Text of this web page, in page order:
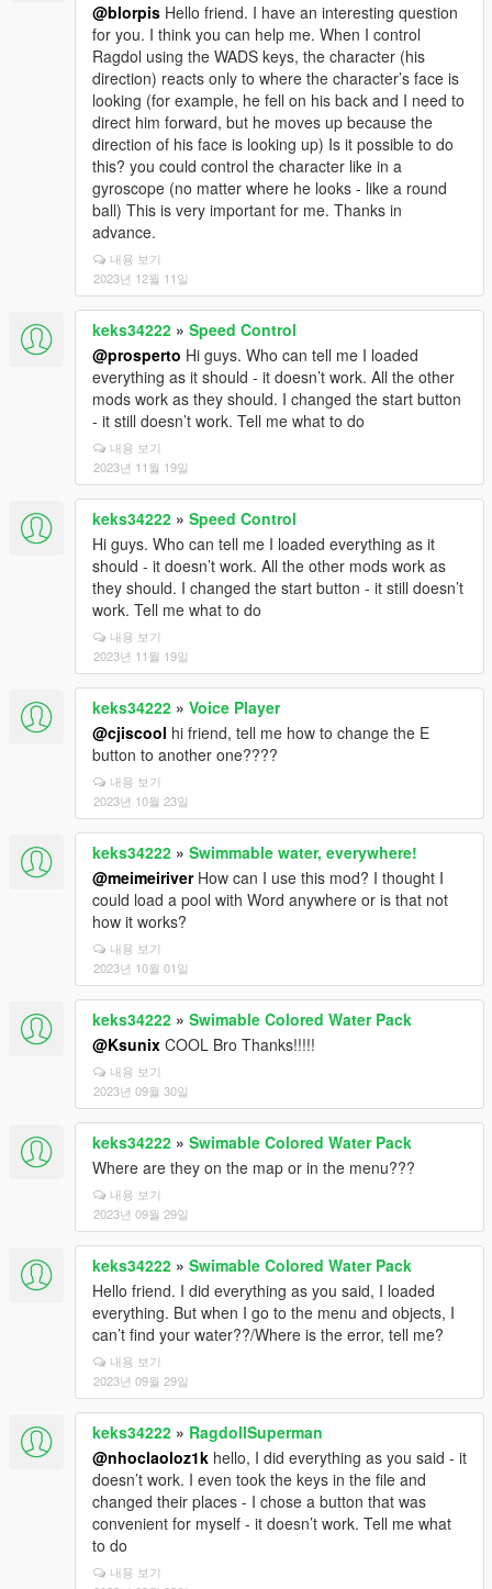
@blorpis Hello friend. I have an interesting question
for you. I think you can help me. When I control
Ragdol using the WADS keys, the character (his
direction) reacts only to where the character’s face is
looking (for example, he fell on his back and I need to
direct him forward, but he moves up because the
direction of his face is looking up) Is it possible to do
this? you could control the character like in a
gyroscope (no matter where he looks - like a round
ball) This is very important for me. Thanks in
advance.
내용 보기
2023년 12월 11일
keks34222 » Speed Control
@prosperto Hi guys. Who can tell me I loaded
everything as it should - it doesn’t work. All the other
mods work as they should. I changed the start button
- it still doesn’t work. Tell me what to do
내용 보기
2023년 11월 19일
keks34222 » Speed Control
Hi guys. Who can tell me I loaded everything as it
should - it doesn’t work. All the other mods work as
they should. I changed the start button - it still doesn’t
work. Tell me what to do
내용 보기
2023년 11월 19일
keks34222 » Voice Player
@cjiscool hi friend, tell me how to change the E
button to another one????
내용 보기
2023년 10월 23일
keks34222 » Swimmable water, everywhere!
@meimeiriverHow can I use this mod? I thought I
could load a pool with Word anywhere or is that not
how it works?
내용 보기
2023년 10월 01일
keks34222 » Swimable Colored Water Pack
@Ksunix COOL Bro Thanks!!!!!
내용 보기
2023년 09월 30일
keks34222 » Swimable Colored Water Pack
Where are they on the map or in the menu???
내용 보기
2023년 09월 29일
keks34222 » Swimable Colored Water Pack
Hello friend. I did everything as you said, I loaded
everything. But when I go to the menu and objects, I
can’t find your water??/Where is the error, tell me?
내용 보기
2023년 09월 29일
keks34222 » RagdollSuperman
@nhoclaoloz1k hello, I did everything as you said - it
doesn’t work. I even took the keys in the file and
changed their places - I chose a button that was
convenient for myself - it doesn’t work. Tell me what
to do
내용 보기